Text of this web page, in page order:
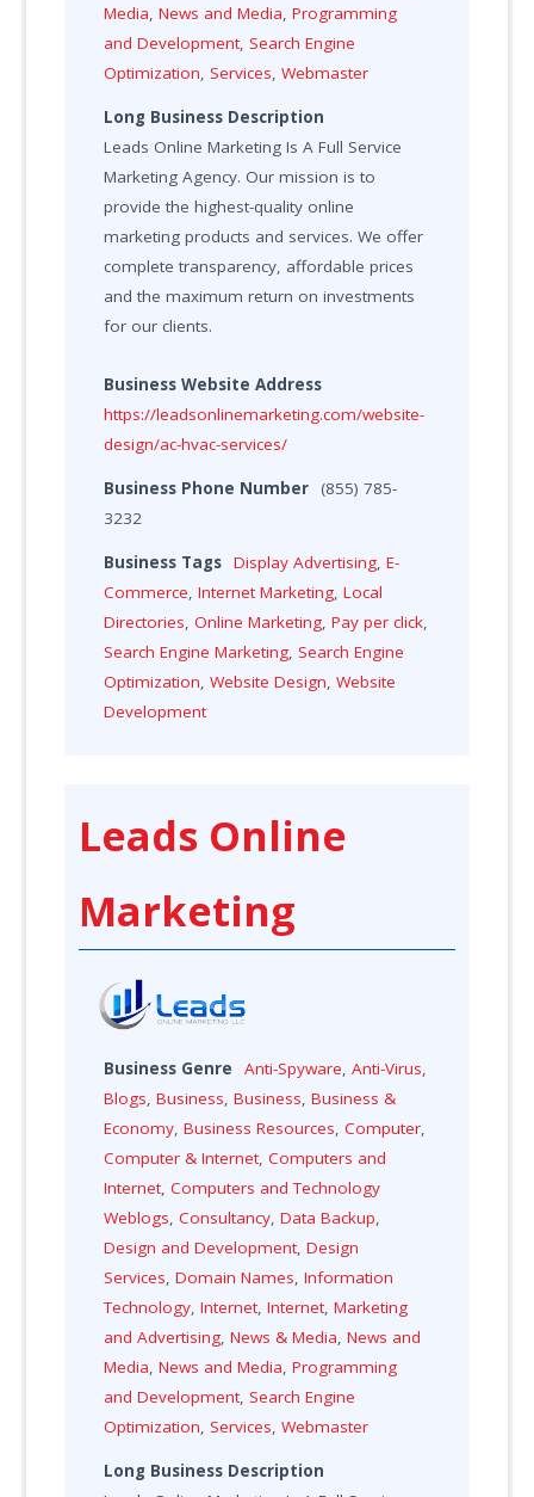
Media,News and Media,Programming
and Development, Search Engine
Optimization, Services,Webmaster
Long Business Description
Leads Online Marketing Is A Full Service
Marketing Agency. Our mission is to
provide the highest-quality online
marketing products and services. We offer
complete transparency, affordable prices
and the maximum return on investments
for our clients.
Business Website Address
https://leadsonlinemarketing.com/website-
design/ac-hvac-services/
Business Phone Number
(855) 785-
3232
Business Tags Display Advertising ,E-
Commerce ,Internet Marketing ,Local
Directories ,Online Marketing ,Pay per click
Search Engine Marketing Search Engine
Optimization ,Website Design ,Website
Development
Leads Online
Marketing
Business Genre Anti-Spyware ,Anti-Virus
Blogs ,Business ,Business ,Business &
Economy ,Business Resources ,Computer
Computer & Internet ,Computers and
Internet ,Computers and Technology
Weblogs ,Consultancy ,Data Backup
Design and Development ,Design
Services ,Domain Names ,Information
Technology ,Internet ,Internet ,Marketing
and Advertising ,News & Media ,News and
Media ,News and Media ,Programming
and Development Search Engine
Optimization Services ,Webmaster
Long Business Description